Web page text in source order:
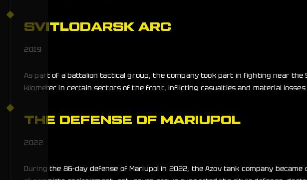
SVITLODARSK ARC
2019
As part of a battalion tactical group, the company took part in fighting near
kilometer in certain sectors of the front, inflicting casualties and material losses
THE DEFENSE OF MARIUPOL
2022
During the 86-day defense of Mariupol in 2022, the Azov tank company